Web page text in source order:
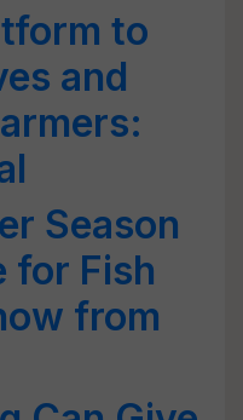
to
and
Season
for Fish
from